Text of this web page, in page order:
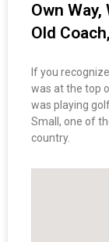
Own
Old
If you
was at the top
was playing
Small, one of
country.